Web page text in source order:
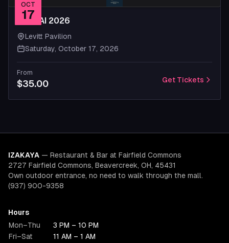
OCT
17
KYOSAI 2026
Levitt Pavilion
Saturday, October 17, 2026
From
$35.00 Get Tickets
IZAKAYA — Restaurant & Bar at Fairfield Commons
2727 Fairfield Commons, Beavercreek, OH, 45431
Own outdoor entrance, no need to walk through the mall.
(937) 900-9358
Hours
Mon–Thu
3 PM – 10 PM
Fri–Sat
11 AM – 1 AM